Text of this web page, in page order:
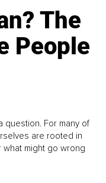
The
People
question. For many of
are rooted in
what might go wrong